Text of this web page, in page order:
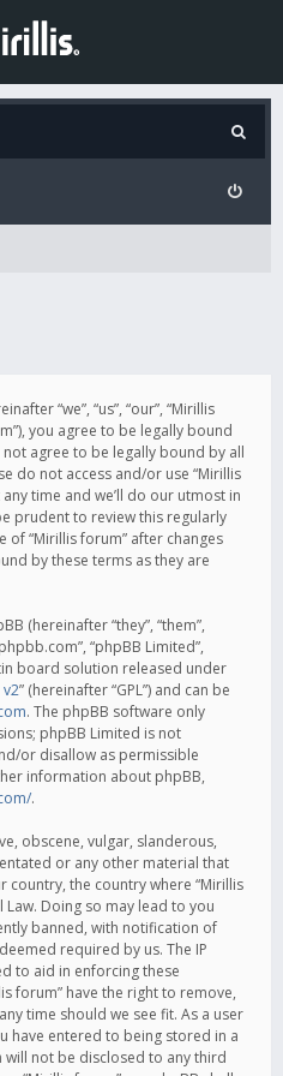
“we”, “us”, “our”, “Mirillis
you agree to be legally bound
agree to be legally bound by all
do not access and/or use “Mirillis
time and we’ll do our utmost in
prudent to review this regularly
of “Mirillis forum” after changes
by these terms as they are
(hereinafter “they”, “them”,
“phpBB Limited”,
board solution released under
v2” (hereinafter “GPL”) and can be
. The phpBB software only
phpBB Limited is not
or disallow as permissible
information about phpBB,
.
obscene, vulgar, slanderous,
or any other material that
country, the country where “Mirillis
Doing so may lead to you
banned, with notification of
required by us. The IP
to aid in enforcing these
forum” have the right to remove,
time should we see fit. As a user
have entered to being stored in a
not be disclosed to any third